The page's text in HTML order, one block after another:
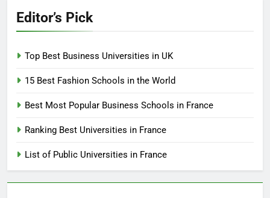
Editor’s Pick
Top Best Business Universities in UK
15 Best Fashion Schools in the World
Best Most Popular Business Schools in France
Ranking Best Universities in France
List of Public Universities in France